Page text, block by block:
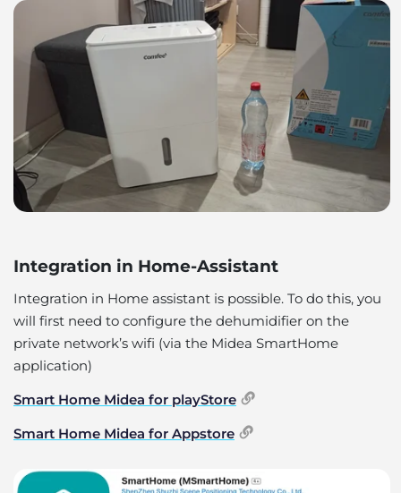
Integration in Home-Assistant
Integration in Home assistant is possible. To do this, you
will first need to configure the dehumidifier on the
private network’s wifi (via the Midea SmartHome
application)
Smart Home Midea for playStore
Smart Home Midea for Appstore